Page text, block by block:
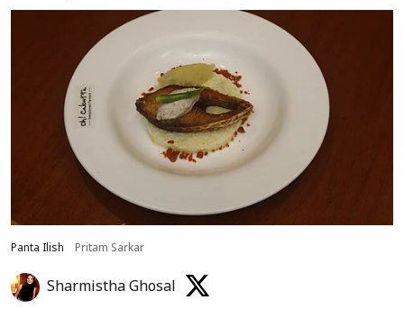
Panta Ilish Pritam Sarkar
Sharmistha Ghosal